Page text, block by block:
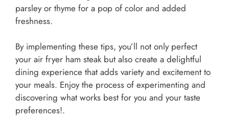
parsley or thyme for a pop of color and added
freshness.
By implementing these tips, you’ll not only perfect
your air fryer ham steak but also create a delightful
dining experience that adds variety and excitement to
your meals. Enjoy the process of experimenting and
discovering what works best for you and your taste
preferences!.